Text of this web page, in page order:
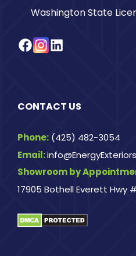
Washington State
Facebook
Instagram
LinkedIn
CONTACT US
Phone: (425) 482-3054
Email:
Showroom by
17905 Bothell Everett Hwy